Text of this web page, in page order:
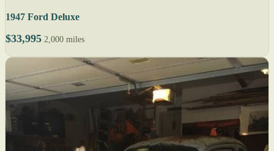
1947 Ford Deluxe
$33,995 2,000 miles